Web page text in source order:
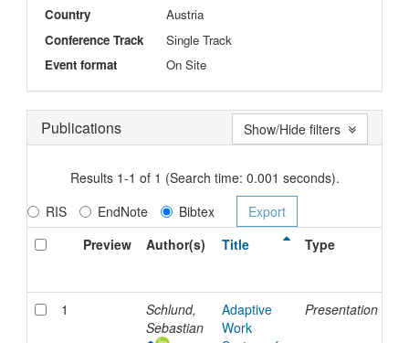
Country
Austria
Conference Track
Single Track
Event format
On Site
Publications
Results 1-1 of 1 (Search time: 0.001 seconds).
RIS
EndNote
Bibtex
Preview
Author(s) Title Type
1
Schlund,
Sebastian
Adaptive
Work
Presentation